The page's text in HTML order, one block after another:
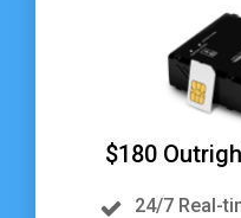
$180
24/7 Real-